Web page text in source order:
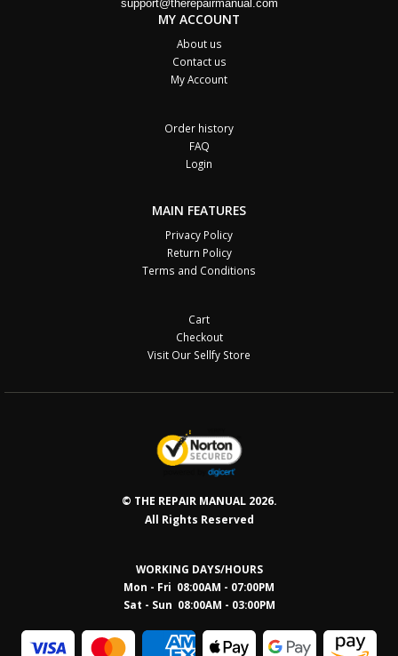
support@therepairmanual.com
MY ACCOUNT
About us
Contact us
My Account
Order history
FAQ
Login
MAIN FEATURES
Privacy Policy
Return Policy
Terms and Conditions
Cart
Checkout
Visit Our Sellfy Store
© THE REPAIR MANUAL 2026.
All Rights Reserved
WORKING DAYS/HOURS
Mon - Fri 08:00AM - 07:00PM
Sat - Sun 08:00AM - 03:00PM